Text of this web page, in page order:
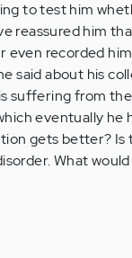
to test him
reassured him
even recorded
said about his
suffering from
eventually
gets better?
What